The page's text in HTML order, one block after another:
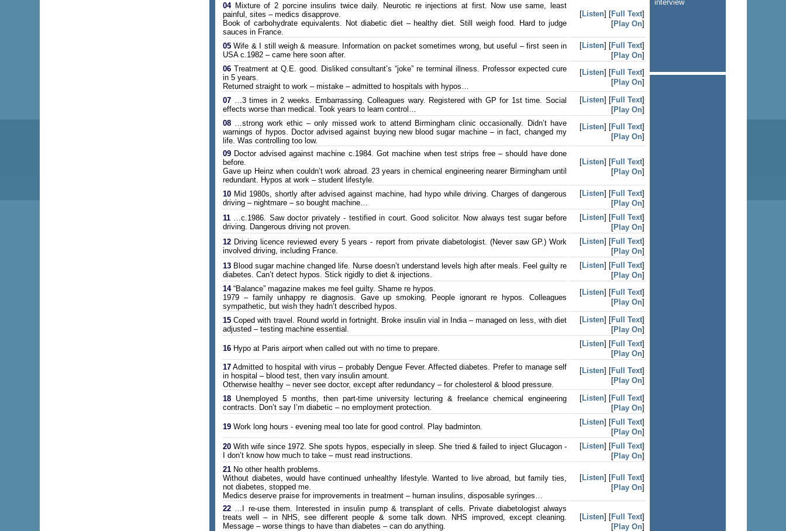
04Mixture of 2 porcine insulins twice daily. Neurotic re injections at first. Now use same, least
painful, sites – medics disapprove.
Book of carbohydrate equivalents. Not diabetic diet – healthy diet. Still weigh food. Hard to judge
sauces in France.
[Listen] [Full Text]
[Play On]
05 Wife & I still weigh & measure. Information on packet sometimes wrong, but useful – first seen in
USA c.1982 – came here soon after.
[Listen] [Full Text]
[Play On]
06 Treatment at Q.E. good. Disliked consultant’s “joke” re terminal illness. Professor expected cure
in 5 years.
Returned straight to work – mistake – admitted to hospitals with hypos…
[Listen] [Full Text]
[Play On]
07 …3 times in 2 weeks. Embarrassing. Colleagues wary. Registered with GP for 1st time. Social
effects worse than medical. Took years to learn control…
[Listen] [Full Text]
[Play On]
08 …strong work ethic – only missed work to attend Birmingham clinic occasionally. Didn’t have
warnings of hypos. Doctor advised against buying new blood sugar machine – in fact, changed my
life. Was controlling too low.
[Listen] [Full Text]
[Play On]
09 Doctor advised against machine c.1984. Got machine when test strips free – should have done
before.
Gave up Heinz when couldn’t work abroad. 23 years in chemical engineering nearer Birmingham until
redundant. Hypos at work – student lifestyle.
[Listen] [Full Text]
[Play On]
10 Mid 1980s, shortly after advised against machine, had hypo while driving. Charges of dangerous
driving – nightmare – so bought machine…
[Listen] [Full Text]
[Play On]
11 …c.1986. Saw doctor privately - testified in court. Good solicitor. Now always test sugar before
driving. Dangerous driving not proven.
[Listen] [Full Text]
[Play On]
12 Driving licence reviewed every 5 years - report from private diabetologist. (Never saw GP.) Work
involved driving, including France.
[Listen] [Full Text]
[Play On]
13 Blood sugar machine changed life. Nurse doesn’t understand levels high after meals. Feel guilty re
diabetes. Can’t detect hypos. Stick rigidly to diet & injections.
[Listen] [Full Text]
[Play On]
14“Balance” magazine makes me feel guilty. Shame re hypos.
1979 – family unhappy re diagnosis. Gave up smoking. People ignorant re hypos. Colleagues
sympathetic, but wish they hadn’t described hypos.
[Listen] [Full Text]
[Play On]
15 Coped with travel. Round world in fortnight. Broke insulin vial in India – managed on less, with diet
adjusted – testing machine essential.
[Listen] [Full Text]
[Play On]
16 Hypo at Paris airport when called out with no time to prepare.
[Listen] [Full Text]
[Play On]
17 Admitted to hospital with virus – probably Dengue Fever. Affected diabetes. Prefer to manage self
in hospital – blood test, then vary insulin amount.
Otherwise healthy – never see doctor, except after redundancy – for cholesterol & blood pressure.
[Listen] [Full Text]
[Play On]
18 Unemployed 5 months, then part-time university lecturing & freelance chemical engineering
contracts. Don’t say I’m diabetic – no employment protection.
[Listen] [Full Text]
[Play On]
19 Work long hours - evening meal too late for good control. Play badminton.
[Listen] [Full Text]
[Play On]
20 With wife since 1972. She spots hypos, especially in sleep. She tried & failed to inject Glucagon -
I don’t know how much to take – must read instructions.
[Listen] [Full Text]
[Play On]
21 No other health problems.
Without diabetes, would have continued unhealthy lifestyle. Wanted to live abroad, but family ties,
not diabetes, stopped me.
Medics deserve praise for improvements in treatment – human insulins, disposable syringes…
[Listen] [Full Text]
[Play On]
22 …I re-use them. Interested in insulin pump & transplant of cells. Private diabetologist always
treats well – in NHS, see different people & some talk down. NHS improved, except cleaning.
Message – worse things to have than diabetes – can do anything.
[Listen] [Full Text]
[Play On]
interview